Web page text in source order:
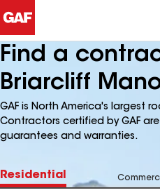
Find a
Briarcliff
GAF is North America's largest
Contractors certified by GAF
guarantees and warranties.
Residential